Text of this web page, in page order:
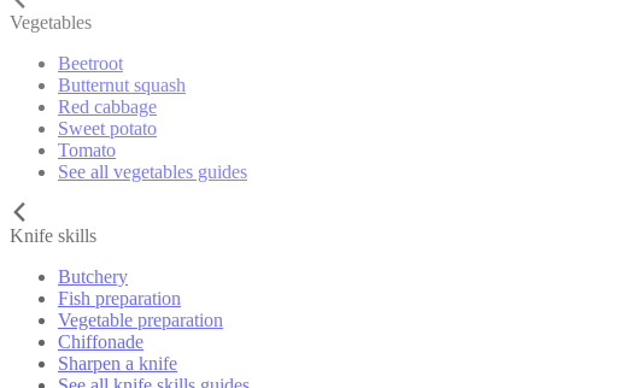
Vegetables
Beetroot
Butternut squash
Red cabbage
Sweet potato
Tomato
See all vegetables guides
Knife skills
Butchery
Fish preparation
Vegetable preparation
Chiffonade
Sharpen a knife